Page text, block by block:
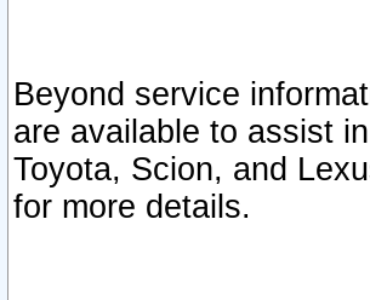
Beyond service
are available to assist
Toyota, Scion, and
for more details.